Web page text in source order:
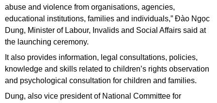
abuse and violence from organisations, agencies,
educational institutions, families and individuals,” Đào Ngọc
Dung, Minister of Labour, Invalids and Social Affairs said at
the launching ceremony.
It also provides information, legal consultations, policies,
knowledge and skills related to children’s rights observation
and psychological consultation for children and families.
Dung, also vice president of National Committee for